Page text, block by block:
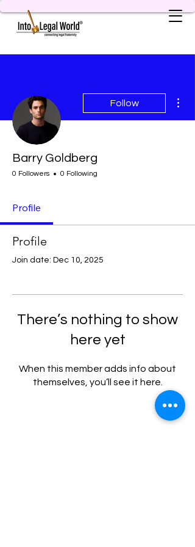
Follow
Barry Goldberg
0 Followers 0 Following
Profile
Profile
Join date: Dec 10, 2025
There’s nothing to show
here yet
When this member adds info about
themselves, you’ll see it here.